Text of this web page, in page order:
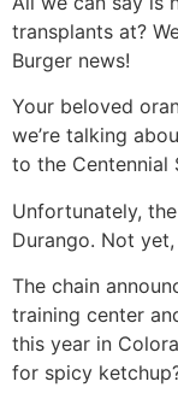
transplants at?
Burger news!
Your beloved
we’re talking
to the Centennial
Unfortunately,
Durango. Not
The chain
training center
this year in
for spicy